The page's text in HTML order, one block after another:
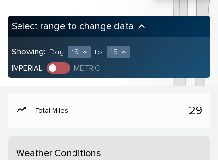
Select range to change data keyboard_arrow_up
Showing: Day 15 expand_less to 15 expand_less
IMPERIAL METRIC
moving Total Miles 29
Weather Conditions